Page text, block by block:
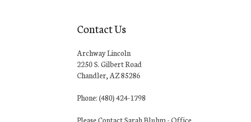
Contact Us
Archway Lincoln
2250 S. Gilbert Road
Chandler, AZ 85286
Phone: (480) 424-1798
Please Contact Sarah Bluhm - Office